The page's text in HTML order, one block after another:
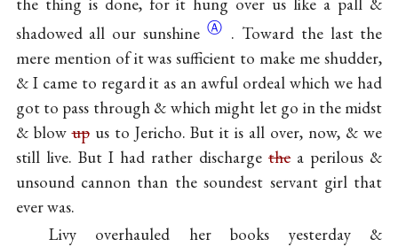
shadowed all our sunshine Ⓐ . Toward the last the
mere mention of it was sufficient to make me shudder,
& I came to regard it as an awful ordeal which we had
got to pass through & which might let go in the midst
& blowupus to Jericho. But it is all over, now, & we
still live. But I had rather dischargethea perilous &
unsound cannon than the soundest servant girl that
ever was.
Livy overhauled her books yesterday &